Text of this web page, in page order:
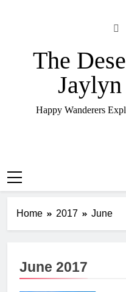
The
Jaylyn
Happy Wanderers
Home 2017 June
June 2017